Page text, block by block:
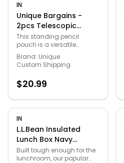
News & Reviews
Sale
IN
Unique Bargains -
2pcs Telescopic
Standing Pen Pouch
w/ Handle, Foldable
Pencil Holder for
Home Office - Pink
This standing pencil
pouch is a versatile
organizer for professionals
and artists. It reliably holds
pens, pencils, markers, and
table. The pouch also
cosmetic bag, perfect for
organizing makeup
brushes and small
toiletries.
Brand: Unique
Custom Shipping
$20.99
IN
L.L.Bean Insulated
Lunch Box Navy
Insulated Lunch Box,
Nylon L. L.Bean
Built tough enough for the
lunchroom, our popular